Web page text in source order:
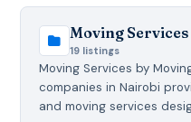
Moving Services
19 listings
Moving Services by
companies in Nairobi
and moving services